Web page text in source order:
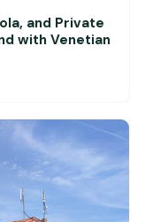
and Private
with Venetian